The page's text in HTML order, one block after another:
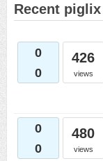
Recent
0
0
426
views
0
0
480
views